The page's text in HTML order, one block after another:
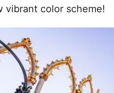
vibrant color scheme!